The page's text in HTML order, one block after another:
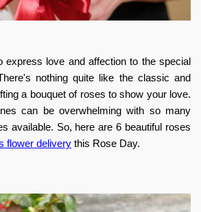
express love and affection to the special
nothing quite like the classic and
a bouquet of roses to show your love.
can be overwhelming with so many
available. So, here are 6 beautiful roses
flower delivery this Rose Day.